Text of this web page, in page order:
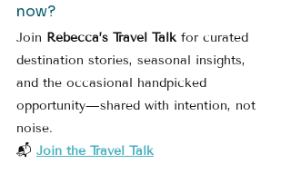
now?
Join Rebecca’s Travel Talk for curated
destination stories, seasonal insights,
and the occasional handpicked
opportunity—shared with intention, not
noise.
📬 Join the Travel Talk